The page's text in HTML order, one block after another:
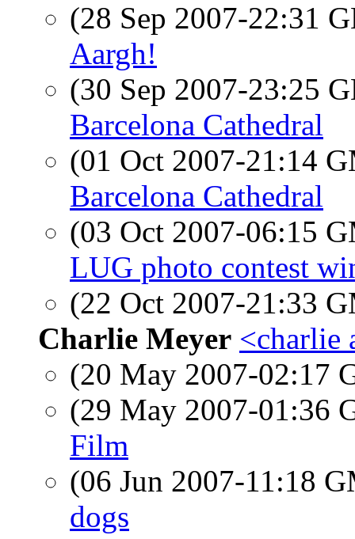
(28 Sep 2007-22:31
Aargh!
(30 Sep 2007-23:25
Barcelona Cathedral
(01 Oct 2007-21:14
Barcelona Cathedral
(03 Oct 2007-06:15
LUG photo contest
(22 Oct 2007-21:33
Charlie Meyer <charlie
(20 May 2007-02:17
(29 May 2007-01:36
Film
(06 Jun 2007-11:18
dogs